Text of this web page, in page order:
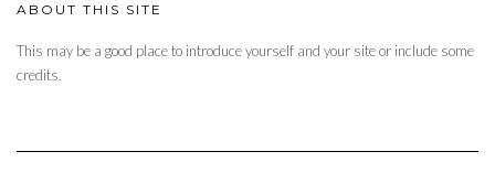
ABOUT THIS SITE
This may be a good place to introduce yourself and your site or include some
credits.